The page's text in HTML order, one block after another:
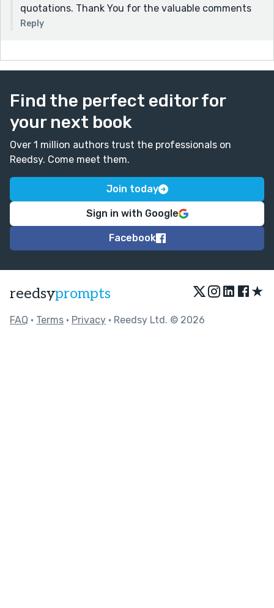
quotations. Thank You for the valuable comments
Reply
Find the perfect editor for
your next book
Over 1 million authors trust the professionals on
Reedsy. Come meet them.
Join today
Sign in with Google
Facebook
reedsyprompts ★
FAQ • Terms • Privacy • Reedsy Ltd. © 2026